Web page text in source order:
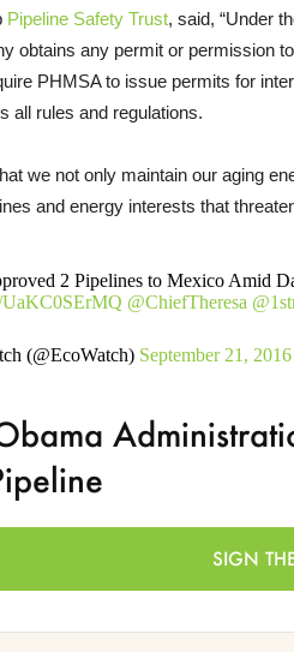
Pipeline Safety Trust, said, “Under
obtains any permit or permission
PHMSA to issue permits for
all rules and regulations.
we not only maintain our aging
and energy interests that
2 Pipelines to Mexico Amid
UaKC0SErMQ @ChiefTheresa
(@EcoWatch) September 21, 2016
SIGN